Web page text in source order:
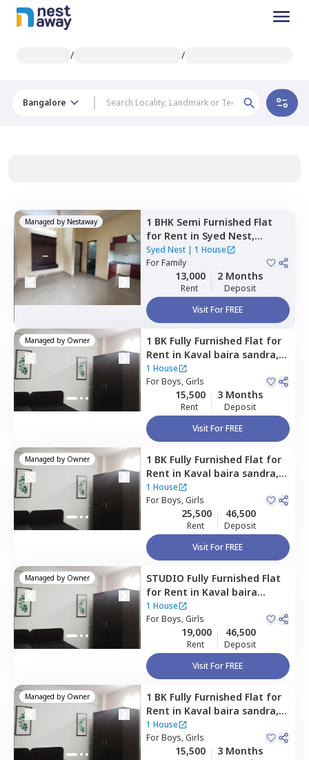
/ /
Bangalore
Managed by Nestaway 1 BHK Semi Furnished Flat
for Rent in Syed Nest,
Thanisandra,Bengaluru
Syed Nest| 1 House
ForFamily
13,000
Rent
2 Months
Deposit
Visit For FREE
Managed by Owner 1 BK Fully Furnished Flat for
Rent in Kaval baira sandra,
Bengaluru
1 House
ForBoys, Girls
15,500
Rent
3 Months
Deposit
Visit For FREE
Managed by Owner 1 BK Fully Furnished Flat for
Rent in Kaval baira sandra,
Bengaluru
1 House
ForBoys, Girls
25,500
Rent
46,500
Deposit
Visit For FREE
Managed by Owner STUDIO Fully Furnished Flat
for Rent in Kaval baira
sandra,Bengaluru
1 House
ForBoys, Girls
19,000
Rent
46,500
Deposit
Visit For FREE
Managed by Owner 1 BK Fully Furnished Flat for
Rent in Kaval baira sandra,
Bengaluru
1 House
ForBoys, Girls
15,500 3 Months